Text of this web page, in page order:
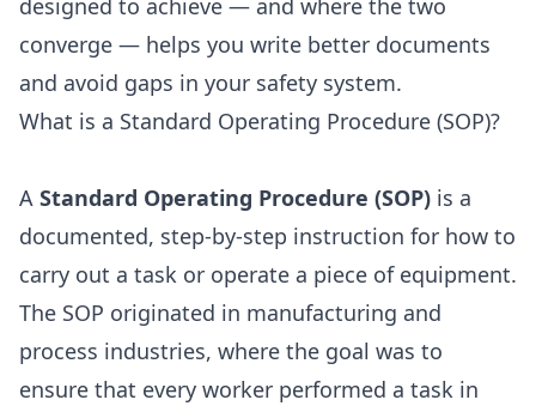
designed to achieve — and where the two
converge — helps you write better documents
and avoid gaps in your safety system.
What is a Standard Operating Procedure (SOP)?
A Standard Operating Procedure (SOP) is a
documented, step-by-step instruction for how to
carry out a task or operate a piece of equipment.
The SOP originated in manufacturing and
process industries, where the goal was to
ensure that every worker performed a task in